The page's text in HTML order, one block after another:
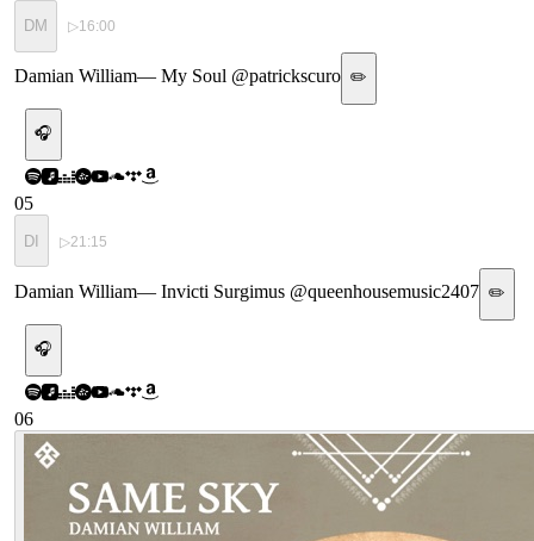
DM ▷16:00
Damian William— My Soul @patrickscuro ✏️
🎧
05
DI ▷21:15
Damian William— Invicti Surgimus @queenhousemusic2407 ✏️
🎧
06